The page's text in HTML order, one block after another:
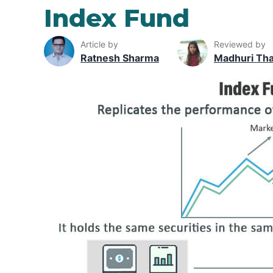
Index Fund
Article by
Ratnesh Sharma
Reviewed by
Madhuri